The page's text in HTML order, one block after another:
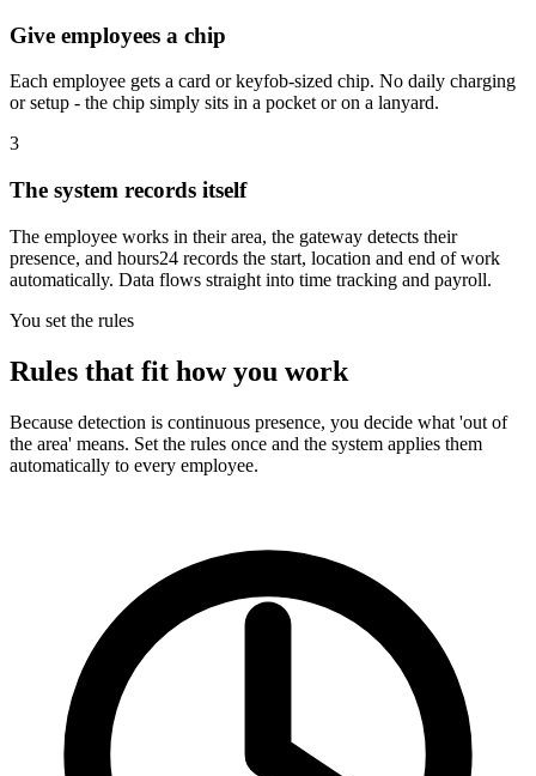
Give employees a chip
Each employee gets a card or keyfob-sized chip. No daily charging
or setup - the chip simply sits in a pocket or on a lanyard.
3
The system records itself
The employee works in their area, the gateway detects their
presence, and hours24 records the start, location and end of work
automatically. Data flows straight into time tracking and payroll.
You set the rules
Rules that fit how you work
Because detection is continuous presence, you decide what 'out of
the area' means. Set the rules once and the system applies them
automatically to every employee.